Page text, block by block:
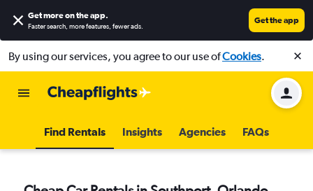
Get more on the app.
Faster search, more features, fewer ads.
Get the app
By using our services, you agree to our use ofCookies.
Find Rentals Insights Agencies FAQs